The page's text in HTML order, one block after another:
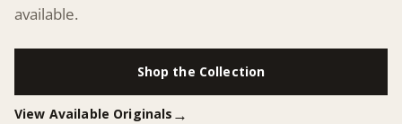
available.
Shop the Collection
View Available Originals